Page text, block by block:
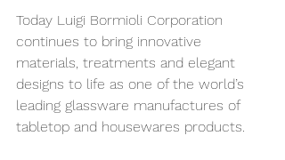
Today Luigi Bormioli Corporation
continues to bring innovative
materials, treatments and elegant
designs to life as one of the world’s
leading glassware manufactures of
tabletop and housewares products.